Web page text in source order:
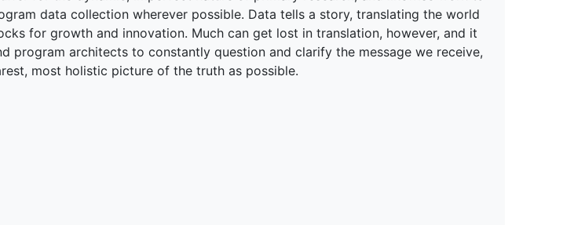
data collection wherever possible. Data tells a story, translating the world
for growth and innovation. Much can get lost in translation, however, and it
program architects to constantly question and clarify the message we receive,
most holistic picture of the truth as possible.